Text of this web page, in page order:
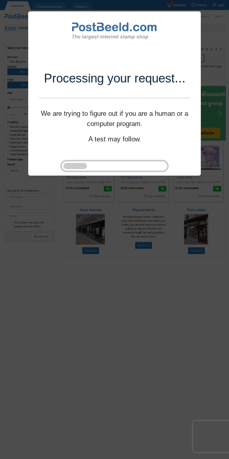
Processing your request...
We are trying to figure out if you are a human or a
computer program.
A test may follow.